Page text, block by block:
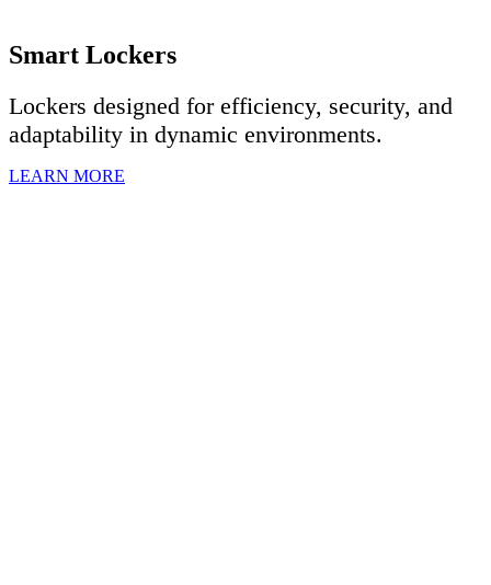
Smart Lockers
Lockers designed for efficiency, security, and
adaptability in dynamic environments.
LEARN MORE